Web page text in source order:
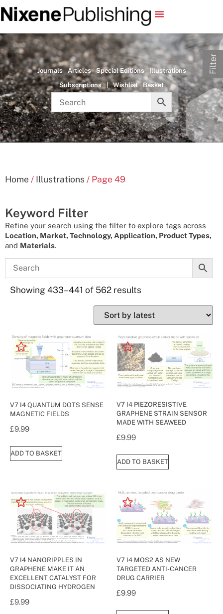
Journals Articles Special Editions
Illustrations
Subscriptions
| Wishlist Basket
Home / Illustrations / Page 49
Keyword Filter
Refine your search using the filter to explore tags across
Location, Market, Technology, Application, Product Types,
and Materials.
Showing 433–441 of 562 results
V7 I4 QUANTUM DOTS SENSE
MAGNETIC FIELDS
£9.99
ADD TO BASKET
V7 I4 PIEZORESISTIVE
GRAPHENE STRAIN SENSOR
MADE WITH SEAWEED
£9.99
ADD TO BASKET
V7 I4 NANORIPPLES IN
GRAPHENE MAKE IT AN
EXCELLENT CATALYST FOR
DISSOCIATING HYDROGEN
£9.99
V7 I4 MOS2 AS NEW
TARGETED ANTI-CANCER
DRUG CARRIER
£9.99
Filter